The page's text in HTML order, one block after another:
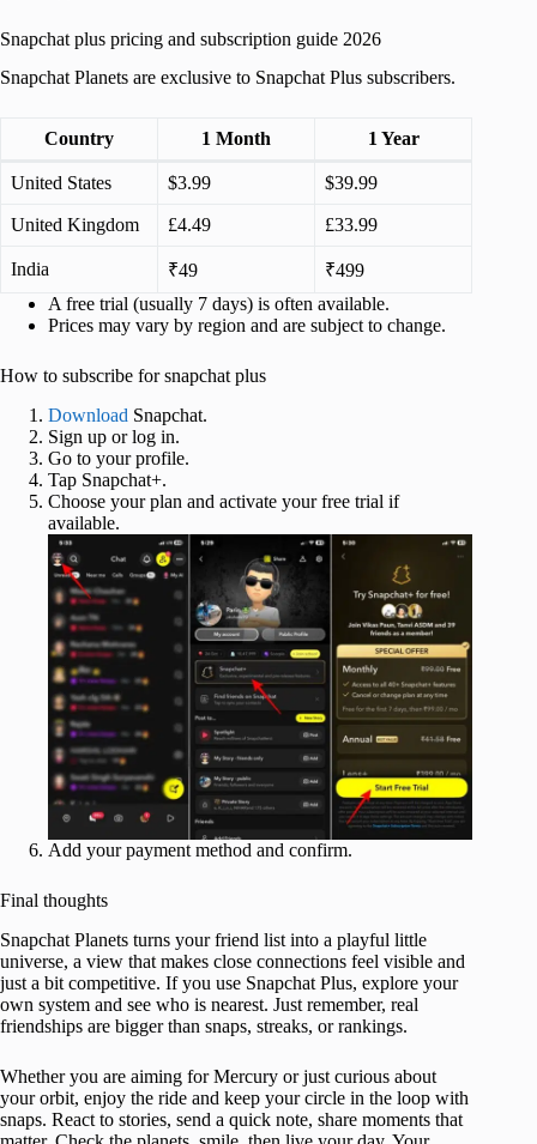
Snapchat plus pricing and subscription guide 2026
Snapchat Planets are exclusive to Snapchat Plus subscribers.
Country 1 Month 1 Year
United States $3.99 $39.99
United Kingdom £4.49 £33.99
India ₹49
₹499
A free trial (usually 7 days) is often available.
Prices may vary by region and are subject to change.
How to subscribe for snapchat plus
Download Snapchat.
Sign up or log in.
Go to your profile.
Tap Snapchat+.
Choose your plan and activate your free trial if
available.
Add your payment method and confirm.
Final thoughts
Snapchat Planets turns your friend list into a playful little
universe, a view that makes close connections feel visible and
just a bit competitive. If you use Snapchat Plus, explore your
own system and see who is nearest. Just remember, real
friendships are bigger than snaps, streaks, or rankings.
Whether you are aiming for Mercury or just curious about
your orbit, enjoy the ride and keep your circle in the loop with
snaps. React to stories, send a quick note, share moments that